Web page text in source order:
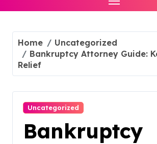
Home
Uncategorized
Bankruptcy Attorney Guide:
Relief
Uncategorized
Bankruptcy